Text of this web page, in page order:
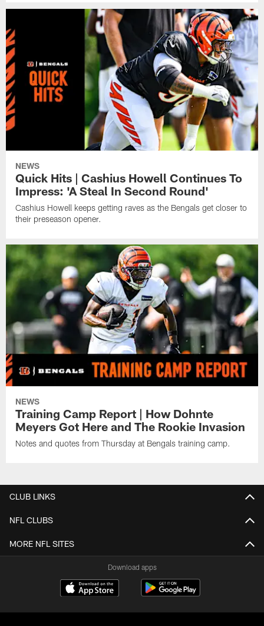
NEWS
Quick Hits | Cashius Howell Continues To
Impress: 'A Steal In Second Round'
Cashius Howell keeps getting raves as the Bengals get closer to
their preseason opener.
NEWS
Training Camp Report | How Dohnte
Meyers Got Here and The Rookie Invasion
Notes and quotes from Thursday at Bengals training camp.
CLUB LINKS
NFL CLUBS
MORE NFL SITES
Download apps